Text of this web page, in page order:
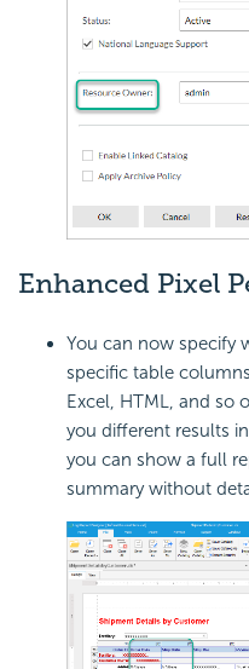
Enhanced Pixel
You can now specify
specific table
Excel, HTML, and so
you different results
you can show a full
summary without